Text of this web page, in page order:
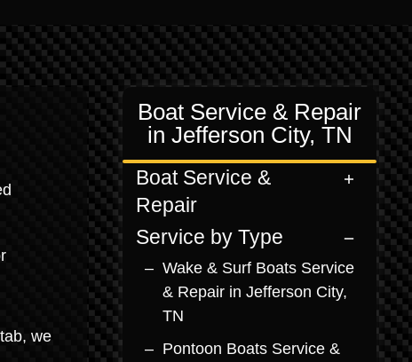
we
Boat Service & Repair
in Jefferson City, TN
Boat Service &
Repair
Service by Type
Wake & Surf Boats Service
& Repair in Jefferson City,
TN
Pontoon Boats Service &